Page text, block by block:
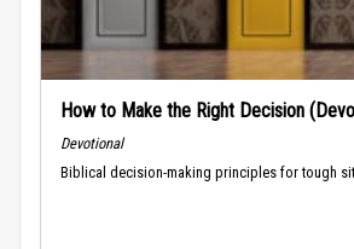
How to Make the Right Decision
Devotional
Biblical decision-making principles for tough